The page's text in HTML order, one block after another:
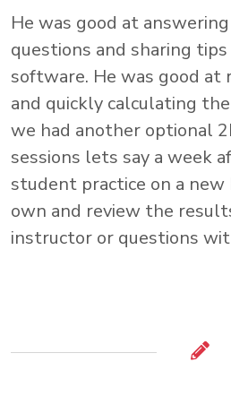
He was good at
questions and sharing
software. He was good at
and quickly calculating
we had another optional
sessions lets say a week
student practice on a
own and review the
instructor or questions